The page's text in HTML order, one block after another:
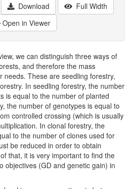
Download
Full Width
Open in Viewer
we can distinguish three ways of
and therefore the mass
needs. These are seedling forestry,
In seedling forestry, the number
is equal to the number of planted
the number of genotypes is equal to
controlled crossing (which is usually
In clonal forestry, the
to the number of clones used for
be reduced in order to obtain
that, it is very important to find the
objectives (GD and genetic gain) in